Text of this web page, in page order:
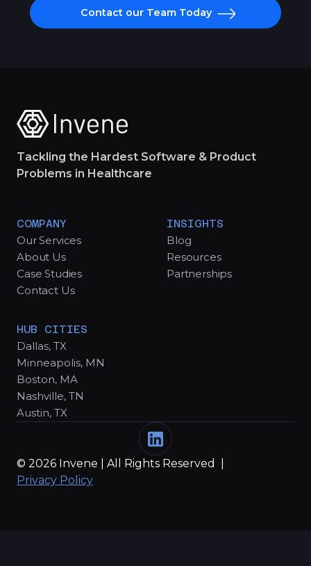
Contact our Team Today
Tackling the Hardest Software & Product
Problems in Healthcare
COMPANY
Our Services
About Us
Case Studies
Contact Us
INSIGHTS
Blog
Resources
Partnerships
HUB CITIES
Dallas, TX
Minneapolis, MN
Boston, MA
Nashville, TN
Austin, TX
© 2026 Invene | All Rights Reserved |
Privacy Policy